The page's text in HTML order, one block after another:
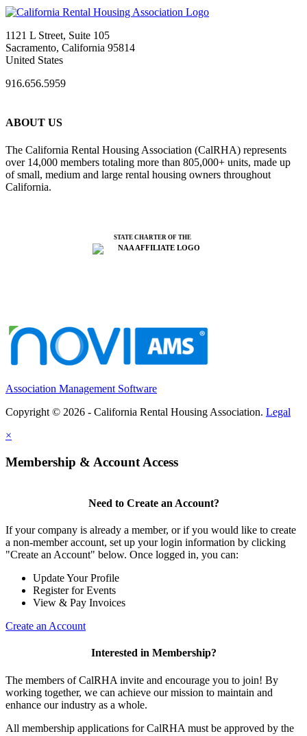
1121 L Street, Suite 105
Sacramento, California 95814
United States
916.656.5959
ABOUT US
The California Rental Housing Association (CalRHA) represents
over 14,000 members totaling more than 805,000+ units, made up
of small, medium and large rental housing owners throughout
California.
STATE CHARTER OF THE
Association Management Software
Copyright © 2026 - California Rental Housing Association. Legal
×
Membership & Account Access
Need to Create an Account?
If your company is already a member, or if you would like to create
a non-member account, set up your login information by clicking
"Create an Account" below. Once logged in, you can:
Update Your Profile
Register for Events
View & Pay Invoices
Create an Account
Interested in Membership?
The members of CalRHA invite and encourage you to join! By
working together, we can achieve our mission to maintain and
enhance our industry as a whole.
All membership applications for CalRHA must be approved by the